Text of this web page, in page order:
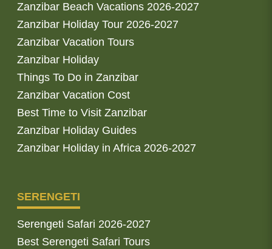
Zanzibar Beach Vacations 2026-2027
Zanzibar Holiday Tour 2026-2027
Zanzibar Vacation Tours
Zanzibar Holiday
Things To Do in Zanzibar
Zanzibar Vacation Cost
Best Time to Visit Zanzibar
Zanzibar Holiday Guides
Zanzibar Holiday in Africa 2026-2027
SERENGETI
Serengeti Safari 2026-2027
Best Serengeti Safari Tours